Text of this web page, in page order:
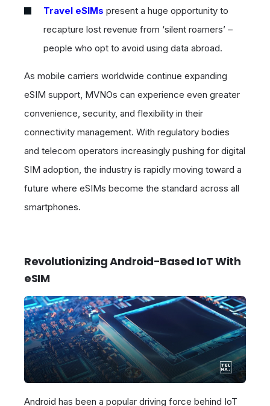
Travel eSIMs present a huge opportunity to
recapture lost revenue from ‘silent roamers’ –
people who opt to avoid using data abroad.
As mobile carriers worldwide continue expanding
eSIM support, MVNOs can experience even greater
convenience, security, and flexibility in their
connectivity management. With regulatory bodies
and telecom operators increasingly pushing for digital
SIM adoption, the industry is rapidly moving toward a
future where eSIMs become the standard across all
smartphones.
Revolutionizing Android-Based IoT With
eSIM
Android has been a popular driving force behind IoT